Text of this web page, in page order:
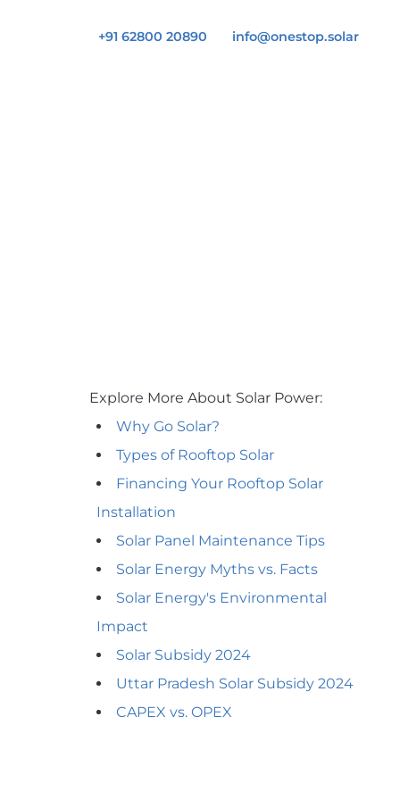
+91 62800 20890 info@onestop.solar
Explore More About Solar Power:
Why Go Solar?
Types of Rooftop Solar
Financing Your Rooftop Solar
Installation
Solar Panel Maintenance Tips
Solar Energy Myths vs. Facts
Solar Energy's Environmental
Impact
Solar Subsidy 2024
Uttar Pradesh Solar Subsidy 2024
CAPEX vs. OPEX